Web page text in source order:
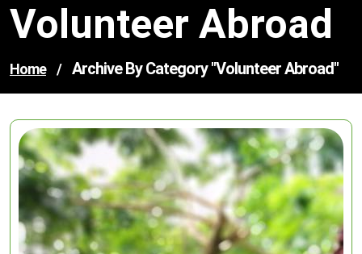
Volunteer Abroad
Home / Archive By Category "volunteer Abroad"